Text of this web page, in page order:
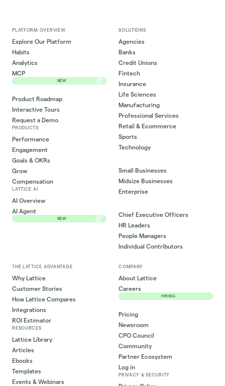
PLATFORM OVERVIEW
Explore Our Platform
Habits
Analytics
MCP
NEW
Product Roadmap
Interactive Tours
Request a Demo
PRODUCTS
Performance
Engagement
Goals & OKRs
Grow
Compensation
LATTICE AI
AI Overview
AI Agent
NEW
SOLUTIONS
Agencies
Banks
Credit Unions
Fintech
Insurance
Life Sciences
Manufacturing
Professional Services
Retail & Ecommerce
Sports
Technology
Small Businesses
Midsize Businesses
Enterprise
Chief Executive Officers
HR Leaders
People Managers
Individual Contributors
THE LATTICE ADVANTAGE
Why Lattice
Customer Stories
How Lattice Compares
Integrations
ROI Estimator
RESOURCES
Lattice Library
Articles
Ebooks
Templates
Events & Webinars
COMPANY
About Lattice
Careers
HIRING
Pricing
Newsroom
CPO Council
Community
Partner Ecosystem
Log in
PRIVACY & SECURITY